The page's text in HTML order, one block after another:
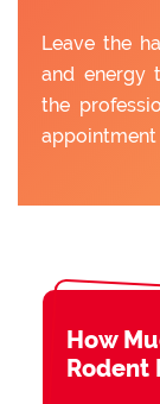
Leave the
and energy
the
appointment
How
Rodent